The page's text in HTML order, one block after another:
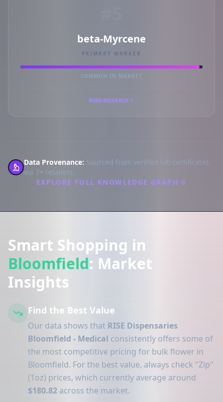
beta-Myrcene
PRIMARY MARKER
COMMON IN MARKET
READ RESEARCH
Data Provenance: Sourced from verified lab certificates
via 7+ retailers.
EXPLORE FULL KNOWLEDGE GRAPH
Smart Shopping in
Bloomfield: Market
Insights
Find the Best Value
Our data shows that RISE Dispensaries
Bloomfield - Medical consistently offers some of
the most competitive pricing for bulk flower in
Bloomfield. For the best value, always check "Zip"
(1oz) prices, which currently average around
$180.82 across the market.